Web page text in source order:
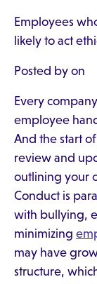
Employees
likely to act
Posted by on
Every
employee
And the start
review and
outlining your
Conduct is
with bullying,
minimizing
may have
structure,